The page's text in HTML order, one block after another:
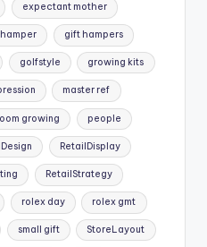
expectant mother
gift hampers
golfstyle growing kits
master ref
growing people
RetailDisplay
RetailStrategy
rolex day rolex gmt
small gift StoreLayout